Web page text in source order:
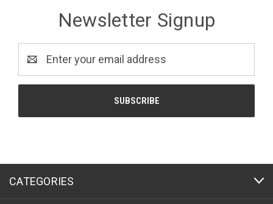
Newsletter Signup
Address
CATEGORIES